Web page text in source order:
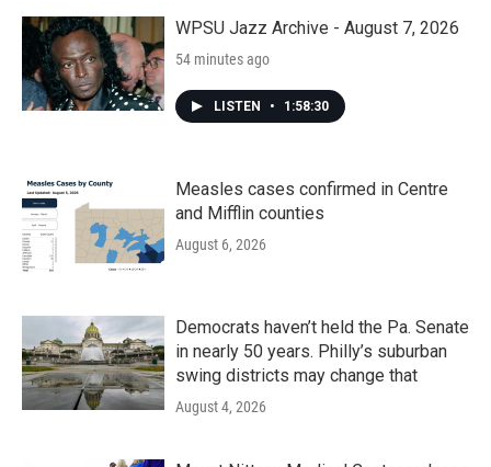
WPSU Jazz Archive - August 7, 2026
54 minutes ago
LISTEN • 1:58:30
Measles cases confirmed in Centre
and Mifflin counties
August 6, 2026
Democrats haven’t held the Pa. Senate
in nearly 50 years. Philly’s suburban
swing districts may change that
August 4, 2026